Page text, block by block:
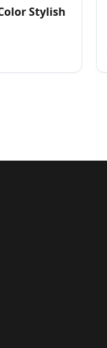
Stylish